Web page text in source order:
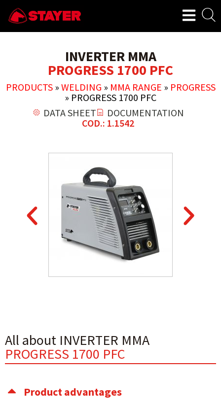
INVERTER MMA
PROGRESS 1700 PFC
PRODUCTS» WELDING » MMA RANGE » PROGRESS
» PROGRESS 1700 PFC
DATA SHEET
DOCUMENTATION
COD.: 1.1542
All about INVERTER MMA
PROGRESS 1700 PFC
Product advantages